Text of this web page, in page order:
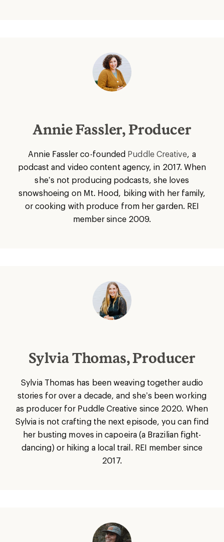
Annie Fassler, Producer
Annie Fassler co-founded Puddle Creative, a
podcast and video content agency, in 2017. When
she’s not producing podcasts, she loves
snowshoeing on Mt. Hood, biking with her family,
or cooking with produce from her garden. REI
member since 2009.
Sylvia Thomas, Producer
Sylvia Thomas has been weaving together audio
stories for over a decade, and she’s been working
as producer for Puddle Creative since 2020. When
Sylvia is not crafting the next episode, you can find
her busting moves in capoeira (a Brazilian fight-
dancing) or hiking a local trail. REI member since
2017.